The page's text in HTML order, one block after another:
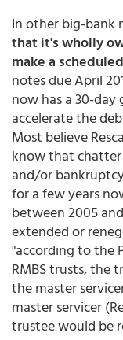
In other big-bank
that it's wholly
make a
notes due April
now has a 30-
accelerate the
Most believe
know that
and/or
for a few years
between 2005
extended or
"according to the
RMBS trusts, the
the master
master servicer
trustee would be